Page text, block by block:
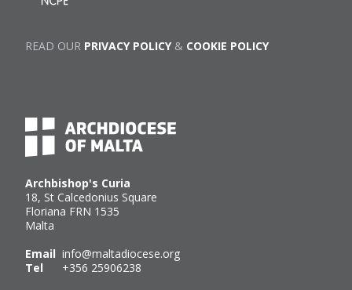
Archbishop's Curia
18, St Calcedonius Square
Floriana FRN 1535
Malta
Email info@maltadiocese.org
Tel +356 25906238
READ OUR PRIVACY POLICY& COOKIE POLICY